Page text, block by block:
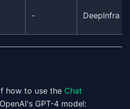
- DeepInfra
how to use the Chat
GPT-4 model: